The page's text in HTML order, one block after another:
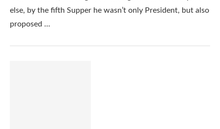
else, by the fifth Supper he wasn’t only President, but also
proposed …